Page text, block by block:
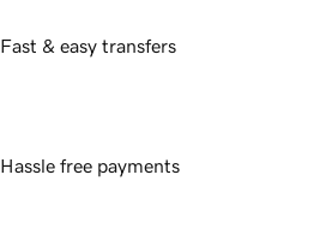
Fast & easy transfers
Hassle free payments